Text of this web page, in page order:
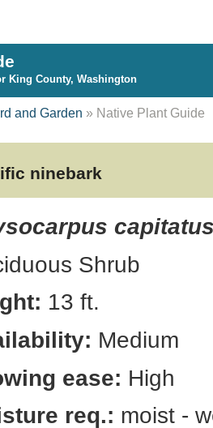
King County, Washington
and Garden » Native Plant Guide
ninebark
Shrub
13 ft.
Medium
ease: High
req.: moist -